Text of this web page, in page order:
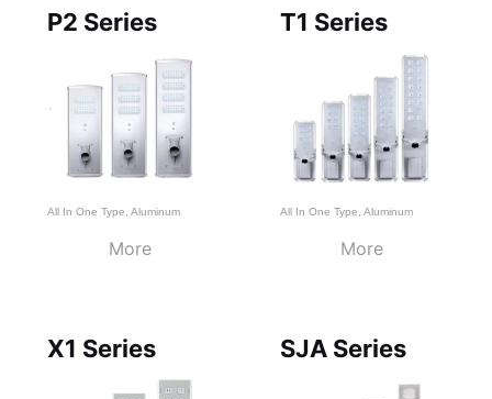
P2 Series
All In One Type,Aluminum
More
T1 Series
All In One Type, Aluminum
More
X1 Series SJA Series